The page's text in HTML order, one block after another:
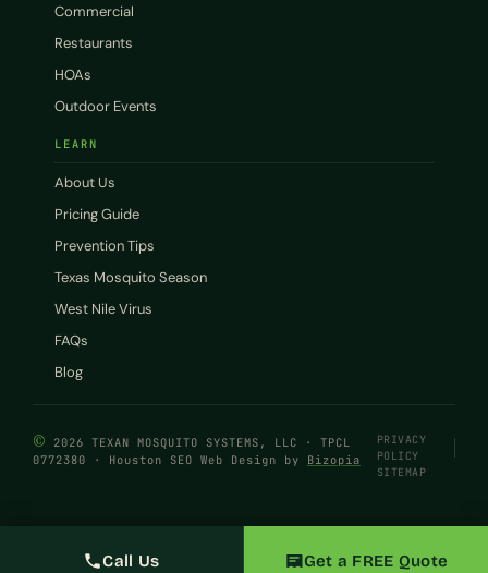
Commercial
Restaurants
HOAs
Outdoor Events
LEARN
About Us
Pricing Guide
Prevention Tips
Texas Mosquito Season
West Nile Virus
FAQs
Blog
© 2026 TEXAN MOSQUITO SYSTEMS, LLC · TPCL
0772380 · Houston SEO Web Design by Bizopia
PRIVACY
POLICY
SITEMAP
Call Us Get a FREE Quote